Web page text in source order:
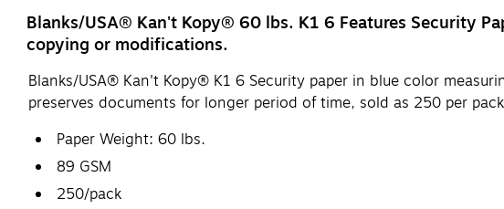
Blanks/USA® Kan't Kopy® 60 lbs. K1 6 Features Security
copying or modifications.
Blanks/USA® Kan't Kopy® K1 6 Security paper in blue color
preserves documents for longer period of time, sold as 250 per
Paper Weight: 60 lbs.
89 GSM
250/pack